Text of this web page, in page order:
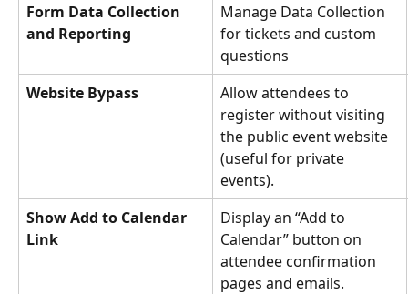
Form Data Collection
and Reporting
Manage Data Collection
for tickets and custom
questions
Website Bypass
Allow attendees to
register without visiting
the public event website
(useful for private
events).
Show Add to Calendar
Link
Display an “Add to
Calendar” button on
attendee confirmation
pages and emails.